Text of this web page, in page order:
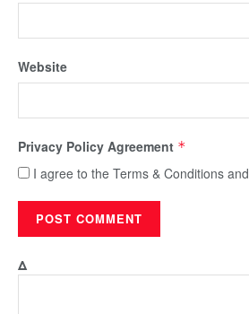
Website
Privacy Policy Agreement *
I agree to the Terms & Conditions and
Δ